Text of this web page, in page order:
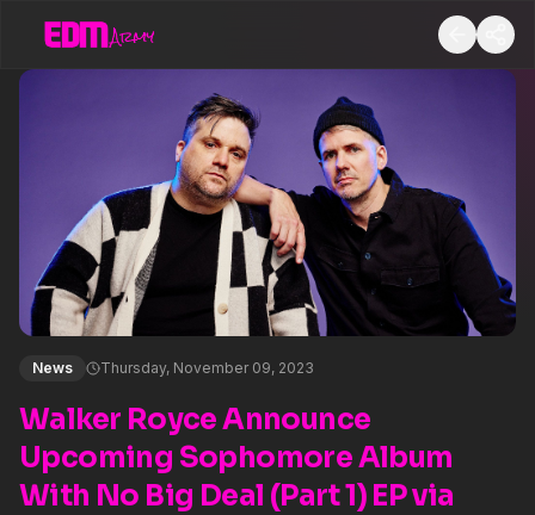
News Thursday, November 09, 2023
Walker Royce Announce
Upcoming Sophomore Album
With No Big Deal (Part 1) EP via